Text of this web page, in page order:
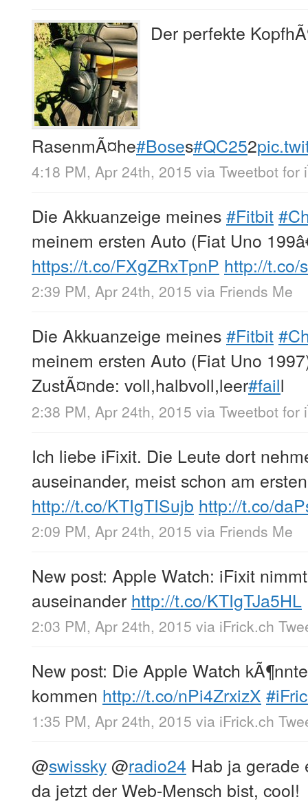
Der perfekte
RasenmÃ¤he#Boses#QC252
4:18 PM, Apr 24th, 2015 via Tweetbot for
Die Akkuanzeige meines#Fitbit
meinem ersten Auto (Fiat Uno
https://t.co/FXgZRxTpnP http://t.co/
2:39 PM, Apr 24th, 2015 via Friends Me
Die Akkuanzeige meines#Fitbit
meinem ersten Auto (Fiat Uno
ZustÃ¤nde: voll,halbvoll,leer#faill
2:38 PM, Apr 24th, 2015 via Tweetbot for
Ich liebe iFixit. Die Leute dort
auseinander, meist schon am
http://t.co/KTIgTISujb http://t.co/
2:09 PM, Apr 24th, 2015 via Friends Me
New post: Apple Watch: iFixit
auseinander http://t.co/KTIgTJa5HL
2:03 PM, Apr 24th, 2015 via iFrick.ch
New post: Die Apple Watch
kommen http://t.co/nPi4ZrxizX
1:35 PM, Apr 24th, 2015 via iFrick.ch
@swissky@radio24 Hab ja gerade
da jetzt der Web-Mensch bist, cool!